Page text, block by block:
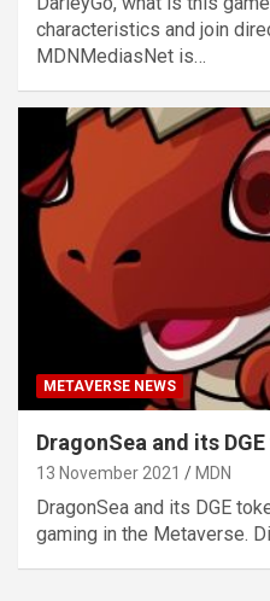
characteristics and join
MDNMediasNet is…
METAVERSE NEWS
DragonSea and its
13 November 2021 MDN
DragonSea and its DGE
gaming in the Metaverse.